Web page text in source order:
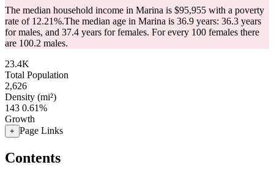
The median household income in Marina is $95,955 with a poverty
rate of 12.21%.The median age in Marina is 36.9 years: 36.3 years
for males, and 37.4 years for females. For every 100 females there
are 100.2 males.
23.4K
Total Population
2,626
Density (mi²)
143 0.61%
Growth
+ Page Links
Contents